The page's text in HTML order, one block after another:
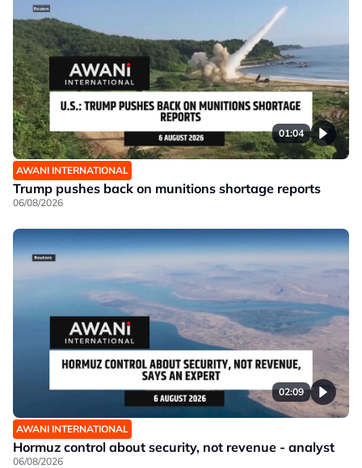
01:04
AWANI INTERNATIONAL
Trump pushes back on munitions shortage reports
06/08/2026
02:09
AWANI INTERNATIONAL
Hormuz control about security, not revenue - analyst
06/08/2026